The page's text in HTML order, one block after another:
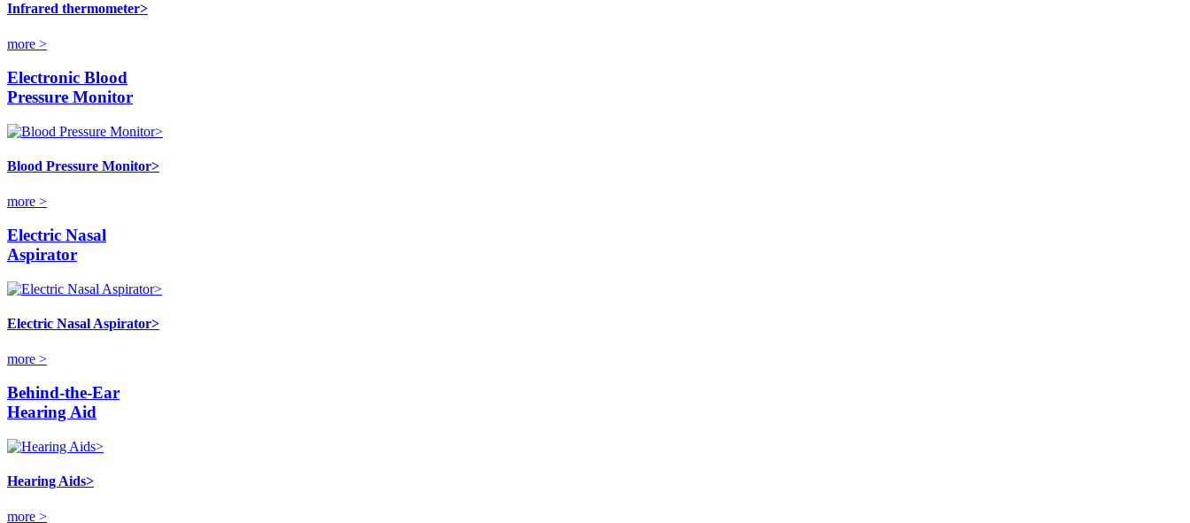
Infrared thermometer>
more >
Electronic Blood
Pressure Monitor
Blood Pressure Monitor>
more >
Electric Nasal
Aspirator
Electric Nasal Aspirator>
more >
Behind-the-Ear
Hearing Aid
Hearing Aids>
more >